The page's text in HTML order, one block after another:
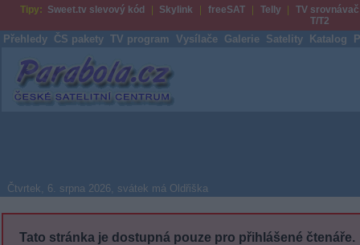
Tipy: Sweet.tv slevový kód Skylink freeSAT Telly
TV srovnávač
T/T2
Přehledy ČS pakety TV program Vysílače Galerie Satelity Katalog
Parabola.cz
Čtvrtek, 6. srpna 2026, svátek má Oldřiška
Tato stránka je dostupná pouze pro přihlášené čtenáře.